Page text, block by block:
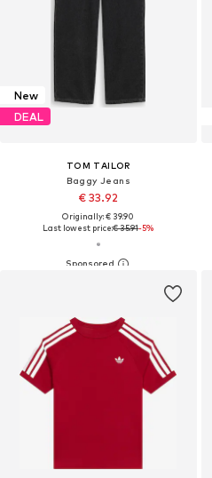
New
DEAL
TOM TAILOR
Baggy Jeans
€ 33.92
Originally: € 39.90
Last lowest price:€ 35.91-5%